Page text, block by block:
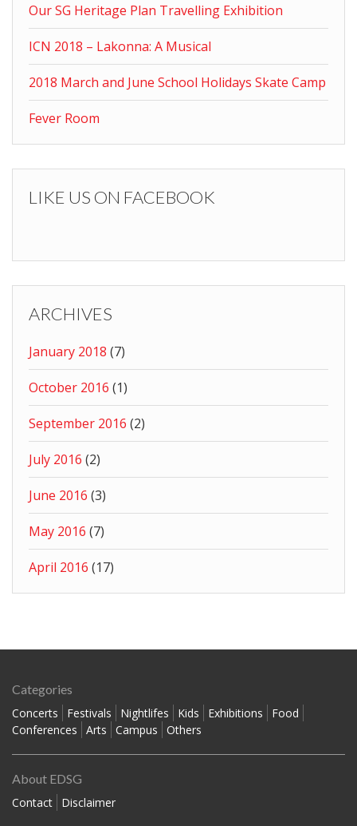
Our SG Heritage Plan Travelling Exhibition
ICN 2018 – Lakonna: A Musical
2018 March and June School Holidays Skate Camp
Fever Room
LIKE US ON FACEBOOK
ARCHIVES
January 2018 (7)
October 2016 (1)
September 2016 (2)
July 2016 (2)
June 2016 (3)
May 2016 (7)
April 2016 (17)
Categories
Concerts
Festivals Nightlifes Kids Exhibitions
Food
Conferences
Arts Campus Others
About EDSG
Contact
Disclaimer